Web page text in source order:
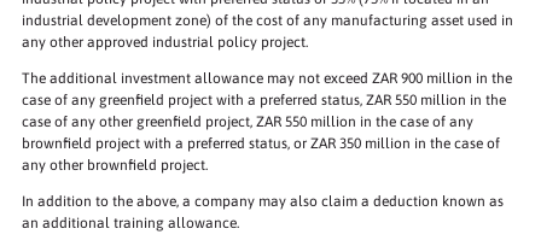
industrial development zone) of the cost of any manufacturing asset used in
any other approved industrial policy project.
The additional investment allowance may not exceed ZAR 900 million in the
case of any greenfield project with a preferred status, ZAR 550 million in the
case of any other greenfield project, ZAR 550 million in the case of any
brownfield project with a preferred status, or ZAR 350 million in the case of
any other brownfield project.
In addition to the above, a company may also claim a deduction known as
an additional training allowance.